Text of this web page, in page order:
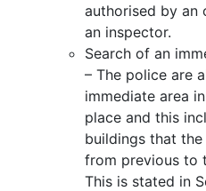
authorised by an
an inspector.
Search of an
– The police are
immediate area
place and this
buildings that
from previous to
This is stated in